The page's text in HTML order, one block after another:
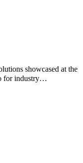
showcased at the
for industry